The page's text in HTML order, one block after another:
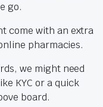
go.
come with an extra
pharmacies.
we might need
KYC or a quick
board.